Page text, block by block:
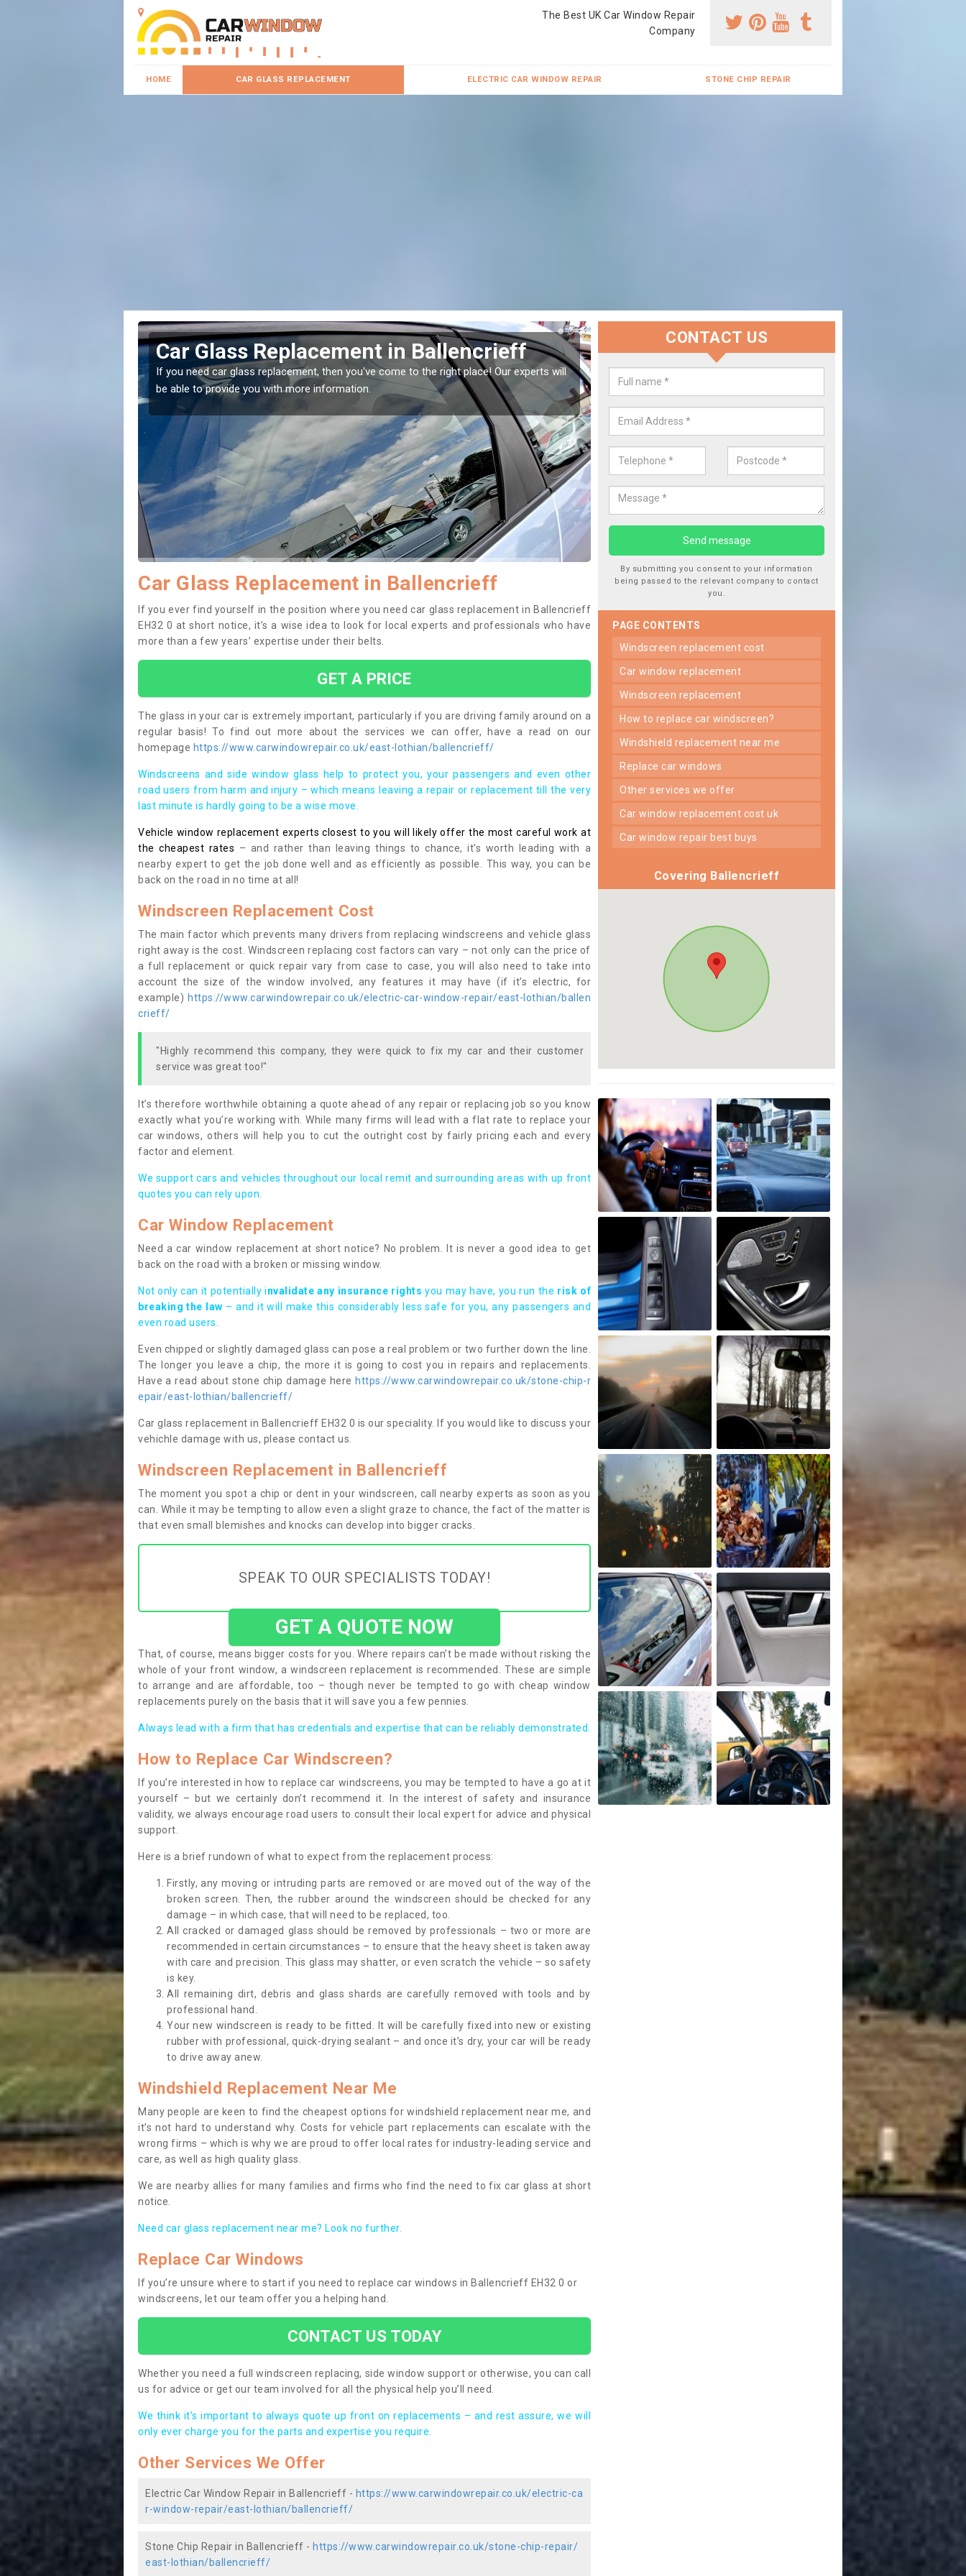
The Best UK Car Window Repair
Company
HOME CAR GLASS REPLACEMENT ELECTRIC CAR WINDOW REPAIR STONE CHIP REPAIR
Replacing your Window Screen in
Ballencrieff
If you have damaged your vehicle window, then this should be fixed as soon as possible
to prevent the damage getting worse.
Replace your Car Window in
We are experts in the industry and it is always important you use
type of work, this will ensure the work has been completed correctly.
Car Glass Replacement in Ballencrieff
If you ever find yourself in the position where you need car glass replacement in Ballencrieff
EH32 0 at short notice, it’s a wise idea to look for local experts and professionals who have
more than a few years’ expertise under their belts.
GET A PRICE
The glass in your car is extremely important, particularly if you are driving family around on a
regular basis! To find out more about the services we can offer, have a read on our
homepage https://www.carwindowrepair.co.uk/east-lothian/ballencrieff/
Windscreens and side window glass help to protect you, your passengers and even other
road users from harm and injury – which means leaving a repair or replacement till the very
last minute is hardly going to be a wise move.
Vehicle window replacement experts closest to you will likely offer the most careful work at
the cheapest rates – and rather than leaving things to chance, it’s worth leading with a
nearby expert to get the job done well and as efficiently as possible. This way, you can be
back on the road in no time at all!
Windscreen Replacement Cost
The main factor which prevents many drivers from replacing windscreens and vehicle glass
right away is the cost. Windscreen replacing cost factors can vary – not only can the price of
a full replacement or quick repair vary from case to case, you will also need to take into
account the size of the window involved, any features it may have (if it’s electric, for
example) https://www.carwindowrepair.co.uk/electric-car-window-repair/east-lothian/ballen
crieff/
"Highly recommend this company, they were quick to fix my car and their customer
service was great too!"
It’s therefore worthwhile obtaining a quote ahead of any repair or replacing job so you know
exactly what you’re working with. While many firms will lead with a flat rate to replace your
car windows, others will help you to cut the outright cost by fairly pricing each and every
factor and element.
We support cars and vehicles throughout our local remit and surrounding areas with up front
quotes you can rely upon.
Car Window Replacement
Need a car window replacement at short notice? No problem. It is never a good idea to get
back on the road with a broken or missing window.
Not only can it potentially invalidate any insurance rights you may have, you run the risk of
breaking the law – and it will make this considerably less safe for you, any passengers and
even road users.
Even chipped or slightly damaged glass can pose a real problem or two further down the line.
The longer you leave a chip, the more it is going to cost you in repairs and replacements.
Have a read about stone chip damage here https://www.carwindowrepair.co.uk/stone-chip-r
epair/east-lothian/ballencrieff/
Car glass replacement in Ballencrieff EH32 0 is our speciality. If you would like to discuss your
vehichle damage with us, please contact us.
Windscreen Replacement in Ballencrieff
The moment you spot a chip or dent in your windscreen, call nearby experts as soon as you
can. While it may be tempting to allow even a slight graze to chance, the fact of the matter is
that even small blemishes and knocks can develop into bigger cracks.
SPEAK TO OUR SPECIALISTS TODAY!
GET A QUOTE NOW
That, of course, means bigger costs for you. Where repairs can’t be made without risking the
whole of your front window, a windscreen replacement is recommended. These are simple
to arrange and are affordable, too – though never be tempted to go with cheap window
replacements purely on the basis that it will save you a few pennies.
Always lead with a firm that has credentials and expertise that can be reliably demonstrated.
How to Replace Car Windscreen?
If you’re interested in how to replace car windscreens, you may be tempted to have a go at it
yourself – but we certainly don’t recommend it. In the interest of safety and insurance
validity, we always encourage road users to consult their local expert for advice and physical
support.
Here is a brief rundown of what to expect from the replacement process:
Firstly, any moving or intruding parts are removed or are moved out of the way of the
broken screen. Then, the rubber around the windscreen should be checked for any
damage – in which case, that will need to be replaced, too.
All cracked or damaged glass should be removed by professionals – two or more are
recommended in certain circumstances – to ensure that the heavy sheet is taken away
with care and precision. This glass may shatter, or even scratch the vehicle – so safety
is key.
All remaining dirt, debris and glass shards are carefully removed with tools and by
professional hand.
Your new windscreen is ready to be fitted. It will be carefully fixed into new or existing
rubber with professional, quick-drying sealant – and once it’s dry, your car will be ready
to drive away anew.
Windshield Replacement Near Me
Many people are keen to find the cheapest options for windshield replacement near me, and
it’s not hard to understand why. Costs for vehicle part replacements can escalate with the
wrong firms – which is why we are proud to offer local rates for industry-leading service and
care, as well as high quality glass.
We are nearby allies for many families and firms who find the need to fix car glass at short
notice.
Need car glass replacement near me? Look no further.
Replace Car Windows
If you’re unsure where to start if you need to replace car windows in Ballencrieff EH32 0 or
windscreens, let our team offer you a helping hand.
CONTACT US TODAY
Whether you need a full windscreen replacing, side window support or otherwise, you can call
us for advice or get our team involved for all the physical help you’ll need.
We think it’s important to always quote up front on replacements – and rest assure, we will
only ever charge you for the parts and expertise you require.
Other Services We Offer
Electric Car Window Repair in Ballencrieff - https://www.carwindowrepair.co.uk/electric-ca
r-window-repair/east-lothian/ballencrieff/
Stone Chip Repair in Ballencrieff - https://www.carwindowrepair.co.uk/stone-chip-repair/
east-lothian/ballencrieff/
CONTACT US
By submitting you consent to your information
being passed to the relevant company to contact
you.
PAGE CONTENTS
windscreen replacement cost
car window replacement
windscreen replacement
how to replace car windscreen?
windshield replacement near me
replace car windows
other services we offer
car window replacement cost uk
car window repair best buys
Covering Ballencrieff